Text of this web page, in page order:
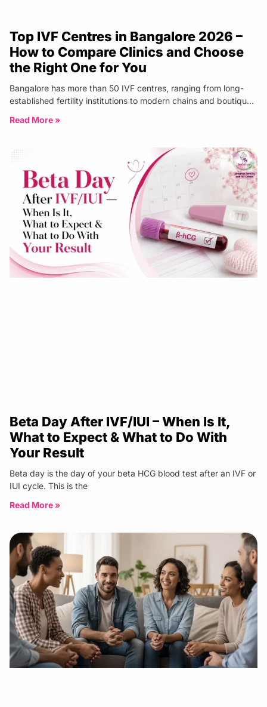
Top IVF Centres in Bangalore 2026 –
How to Compare Clinics and Choose
the Right One for You
Bangalore has more than 50 IVF centres, ranging from long-
established fertility institutions to modern chains and boutique
Read More »
Beta Day After IVF/IUI – When Is It,
What to Expect & What to Do With
Your Result
Beta day is the day of your beta HCG blood test after an IVF or
IUI cycle. This is the
Read More »